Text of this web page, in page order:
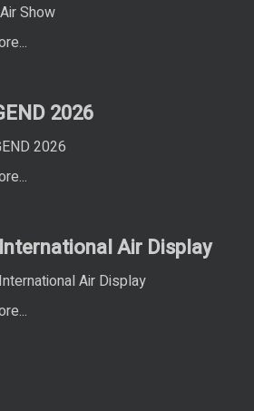
Show
2026
2026
Air Display
Air Display